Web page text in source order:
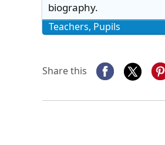
biography.
Teachers, Pupils
Share this